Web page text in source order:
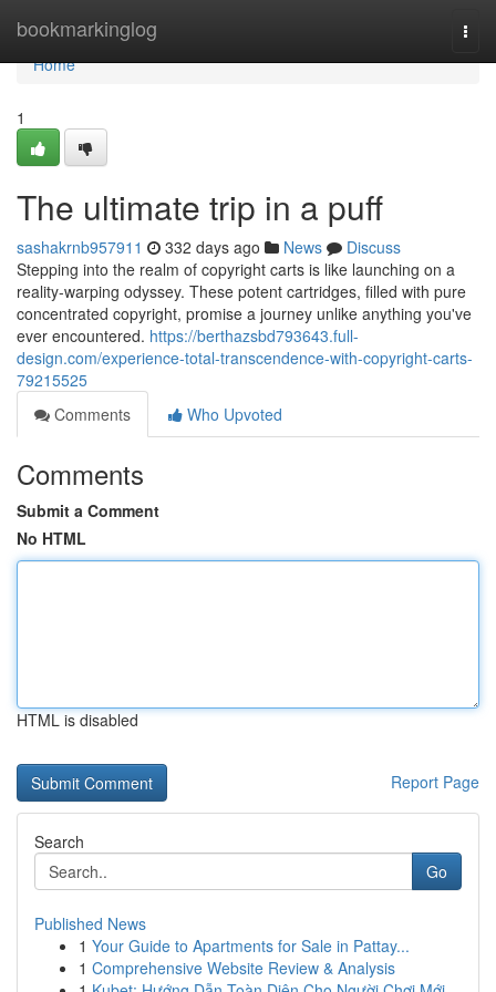
bookmarkinglog
Home
Home
1
The ultimate trip in a puff
sashakrnb957911 332 days ago News
Discuss
Stepping into the realm of copyright carts is like launching on a
reality-warping odyssey. These potent cartridges, filled with pure
concentrated copyright, promise a journey unlike anything you've
ever encountered. https://berthazsbd793643.full-
design.com/experience-total-transcendence-with-copyright-carts-
79215525
Comments
Who Upvoted
Comments
Submit a Comment
No HTML
HTML is disabled
Report Page
Search
Go
Published News
1 Your Guide to Apartments for Sale in Pattay...
1 Comprehensive Website Review & Analysis